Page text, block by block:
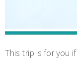
This trip is for you